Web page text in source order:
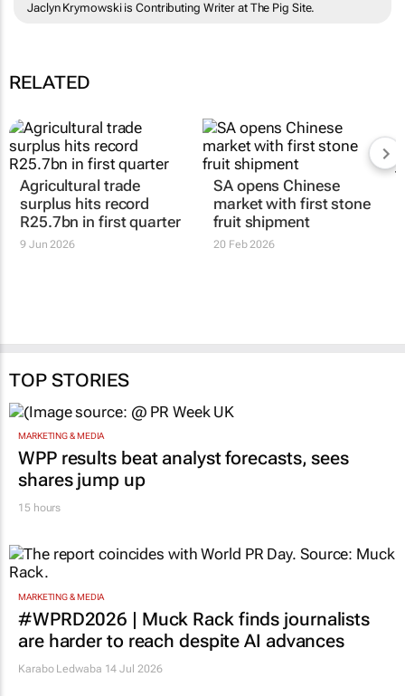
Jaclyn Krymowski is Contributing Writer at The Pig Site.
RELATED
Agricultural trade
surplus hits record
R25.7bn in first quarter
9 Jun 2026
SA opens Chinese
market with first stone
fruit shipment
20 Feb 2026
TOP STORIES
MARKETING & MEDIA
WPP results beat analyst forecasts, sees
shares jump up
15 hours
MARKETING & MEDIA
#WPRD2026 | Muck Rack finds journalists
are harder to reach despite AI advances
Karabo Ledwaba 14 Jul 2026